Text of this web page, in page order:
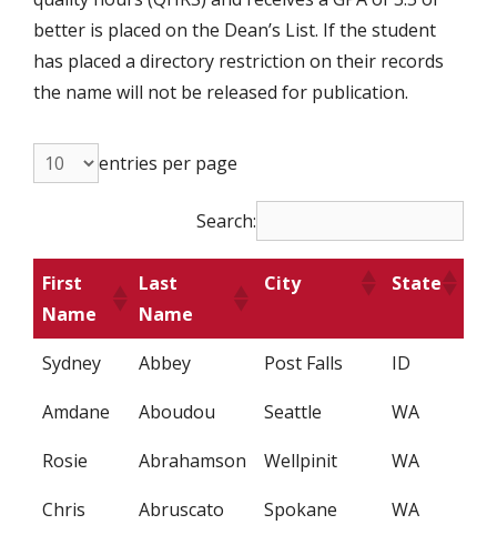
better is placed on the Dean’s List. If the student
has placed a directory restriction on their records
the name will not be released for publication.
entries per page
Search:
First
Name
Last
Name
City State
Sydney Abbey Post Falls
ID
Amdane
Aboudou Seattle
WA
Rosie
Abrahamson Wellpinit
WA
Chris
Abruscato Spokane
WA